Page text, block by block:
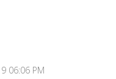
06:06 PM